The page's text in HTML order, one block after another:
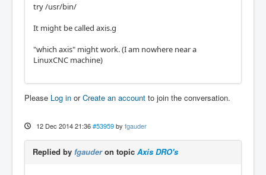
try /usr/bin/
It might be called axis.g
"which axis" might work. (I am nowhere near a
LinuxCNC machine)
Please Log in orCreate an account to join the conversation.
12 Dec 2014 21:36 #53959 by fgauder
Replied by fgauderon topic Axis DRO's